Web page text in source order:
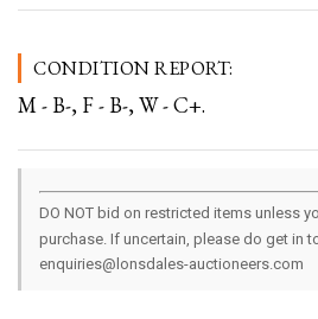
CONDITION REPORT:
M - B-, F - B-, W - C+.
DO NOT bid on restricted items unless
purchase. If uncertain, please do get in
enquiries@lonsdales-auctioneers.com